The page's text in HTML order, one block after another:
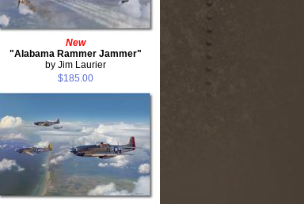
New
"Alabama Rammer Jammer"
by Jim Laurier
$185.00